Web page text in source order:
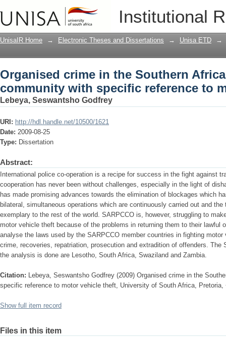
Institutional
Organised crime in the Southern
reference to motor vehicle theft
UnisaIR Home → Electronic Theses and Dissertations → Unisa ETD →
Organised crime in the Southern
community with specific reference to
Lebeya, Seswantsho Godfrey
URI: http://hdl.handle.net/10500/1621
Date: 2009-08-25
Type: Dissertation
Abstract:
International police co-operation is a recipe for success in the fight against
cooperation has never been without challenges, especially in the light of
has made promising advances towards the elimination of blockages which
bilateral, simultaneous operations which are continuously carried out and
exemplary to the rest of the world. SARPCCO is, however, struggling to
motor vehicle theft because of the problems in returning them to their lawful
analyse the laws used by the SARPCCO member countries in fighting
crime, recoveries, repatriation, prosecution and extradition of offenders. The
the analysis is done are Lesotho, South Africa, Swaziland and Zambia.
Citation: Lebeya, Seswantsho Godfrey (2009) Organised crime in the
specific reference to motor vehicle theft, University of South Africa,
Show full item record
Files in this item